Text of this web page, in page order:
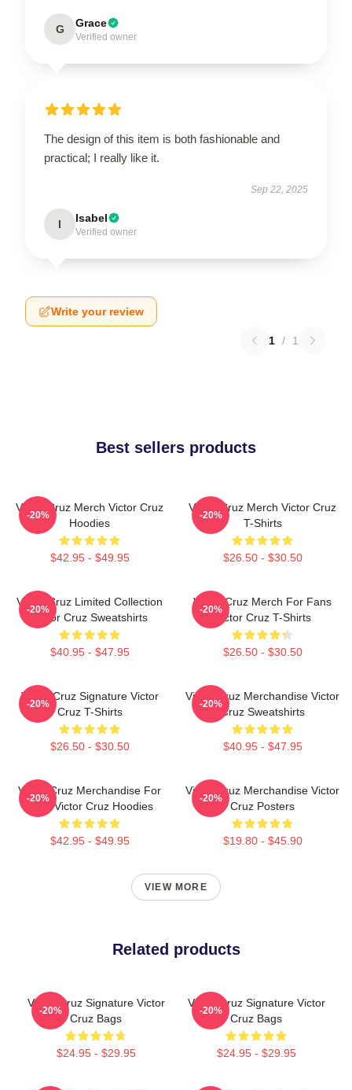
G Grace
Verified owner
The design of this item is both fashionable and
practical; I really like it.
Sep 22, 2025
I Isabel
Verified owner
Write your review
1 / 1
Best sellers products
Victor Cruz Merch Victor Cruz
Hoodies
$42.95 - $49.95
-20%
Victor Cruz Merch Victor Cruz
T-Shirts
$26.50 - $30.50
-20%
Victor Cruz Limited Collection
Victor Cruz Sweatshirts
$40.95 - $47.95
-20%
Victor Cruz Merch For Fans
Victor Cruz T-Shirts
$26.50 - $30.50
-20%
Victor Cruz Signature Victor
Cruz T-Shirts
$26.50 - $30.50
-20%
Victor Cruz Merchandise Victor
Cruz Sweatshirts
$40.95 - $47.95
-20%
Victor Cruz Merchandise For
Fans Victor Cruz Hoodies
$42.95 - $49.95
-20%
Victor Cruz Merchandise Victor
Cruz Posters
$19.80 - $45.90
-20%
VIEW MORE
Related products
Victor Cruz Signature Victor
Cruz Bags
$24.95 - $29.95
-20%
Victor Cruz Signature Victor
Cruz Bags
$24.95 - $29.95
-20%